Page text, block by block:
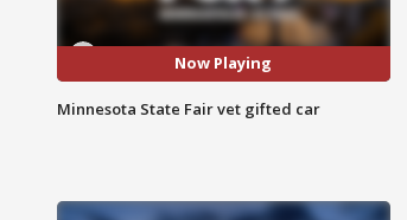
Now Playing
Minnesota State Fair vet gifted car